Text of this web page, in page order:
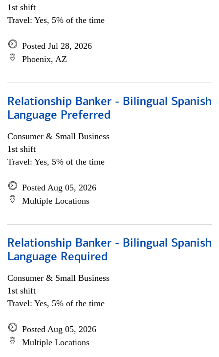
1st shift
Travel: Yes, 5% of the time
Posted Jul 28, 2026
Phoenix, AZ
Relationship Banker - Bilingual Spanish
Language Preferred
Consumer & Small Business
1st shift
Travel: Yes, 5% of the time
Posted Aug 05, 2026
Multiple Locations
Relationship Banker - Bilingual Spanish
Language Required
Consumer & Small Business
1st shift
Travel: Yes, 5% of the time
Posted Aug 05, 2026
Multiple Locations